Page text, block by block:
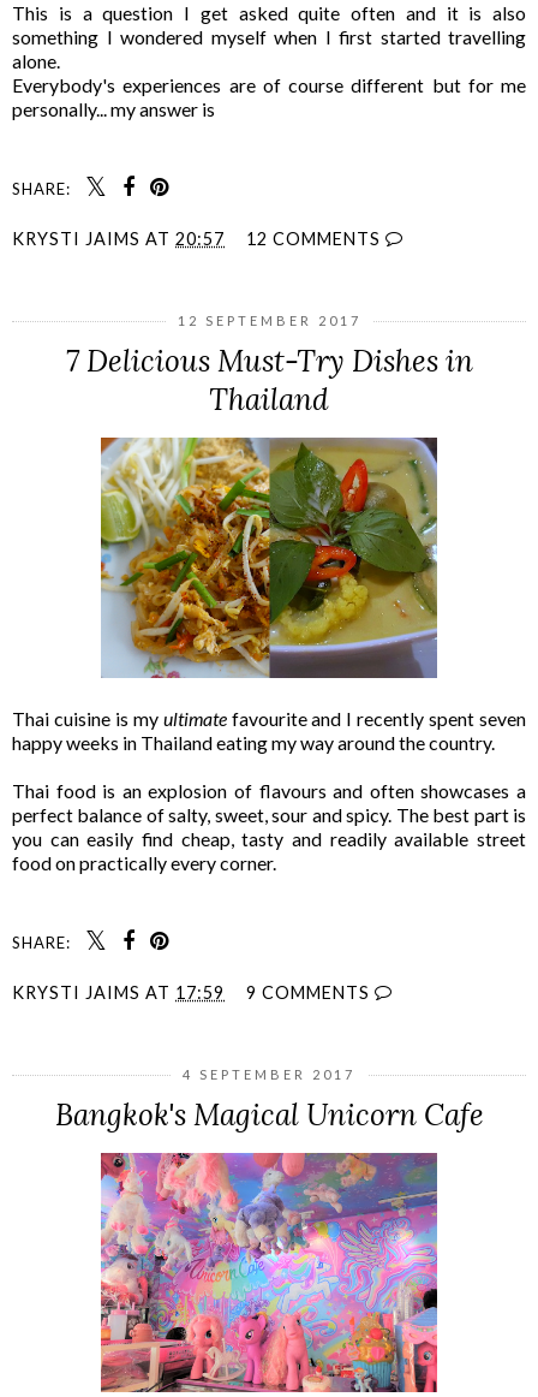
This is a question I get asked quite often and it is also
something I wondered myself when I first started travelling
alone.
Everybody's experiences are of course different but for me
personally... my answer is
SHARE:
KRYSTI JAIMS AT 20:57 12 COMMENTS
12 SEPTEMBER 2017
7 Delicious Must-Try Dishes in
Thailand
Thai cuisine is myultimatefavourite and I recently spent seven
happy weeks in Thailand eating my way around the country.
Thai food is an explosion of flavours and often showcases a
perfect balance of salty, sweet, sour and spicy. The best part is
you can easily find cheap, tasty and readily available street
food on practically every corner.
SHARE:
KRYSTI JAIMS AT 17:59 9 COMMENTS
4 SEPTEMBER 2017
Bangkok's Magical Unicorn Cafe